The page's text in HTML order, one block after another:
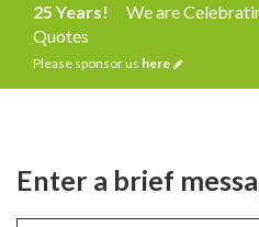
25 Years!
We are
Quotes
Please sponsor us here
Enter a brief